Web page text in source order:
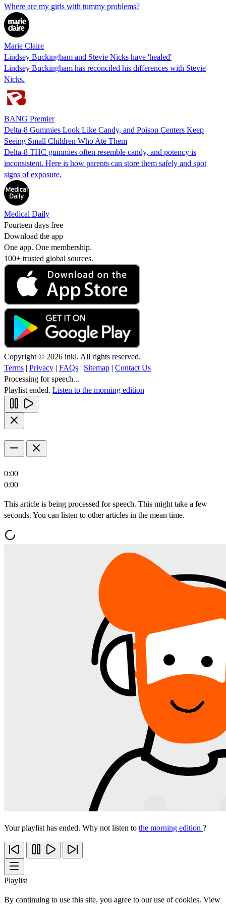
Where are my girls with tummy problems?
Marie Claire
Lindsey Buckingham and Stevie Nicks have 'healed'
Lindsey Buckingham has reconciled his differences with Stevie
Nicks.
BANG Premier
Delta-8 Gummies Look Like Candy, and Poison Centers Keep
Seeing Small Children Who Ate Them
Delta-8 THC gummies often resemble candy, and potency is
inconsistent. Here is how parents can store them safely and spot
signs of exposure.
Medical Daily
Fourteen days free
Download the app
One app. One membership.
100+ trusted global sources.
Copyright © 2026 inkl. All rights reserved.
Terms | Privacy | FAQs | Sitemap | Contact Us
Processing for speech...
Playlist ended. Listen to the morning edition
0:00
0:00
This article is being processed for speech. This might take a few
seconds. You can listen to other articles in the mean time.
Your playlist has ended. Why not listen to the morning edition ?
Playlist
By continuing to use this site, you agree to our use of cookies. View